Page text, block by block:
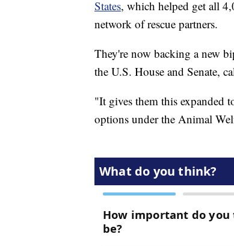
States, which helped get all
network of rescue partners.
They're now backing a new
the U.S. House and Senate,
"It gives them this expanded
options under the Animal